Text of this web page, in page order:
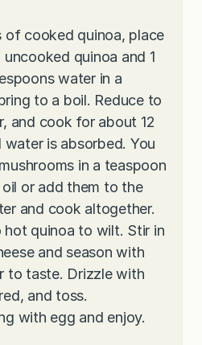
of cooked quinoa, place
quinoa and 1
water in a
to a boil. Reduce to
and cook for about 12
water is absorbed. You
in a teaspoon
or add them to the
and cook altogether.
hot quinoa to wilt. Stir in
and season with
to taste. Drizzle with
and toss.
with egg and enjoy.